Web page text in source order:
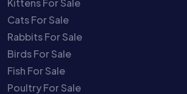
Kittens For Sale
Cats For Sale
Rabbits For Sale
Birds For Sale
Fish For Sale
Poultry For Sale